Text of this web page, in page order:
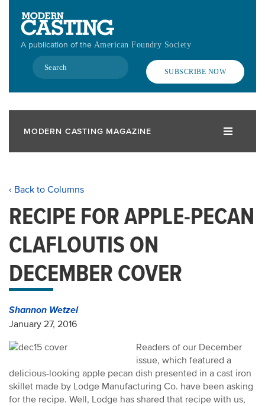
contentA publication of the American Foundry Society
Search
SUBSCRIBE NOW
MODERN CASTING MAGAZINE
‹ Back to Columns
RECIPE FOR APPLE-PECAN
CLAFLOUTIS ON
DECEMBER COVER
Shannon Wetzel
January 27, 2016
Readers of our December
issue, which featured a
delicious-looking apple pecan dish presented in a cast iron
skillet made by Lodge Manufacturing Co. have been asking
for the recipe. Well, Lodge has shared that recipe with us,